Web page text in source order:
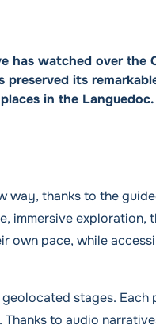
has watched over the
its
places in the Languedoc.
way, thanks to the
immersive exploration,
own pace, while
stages. Each
to audio